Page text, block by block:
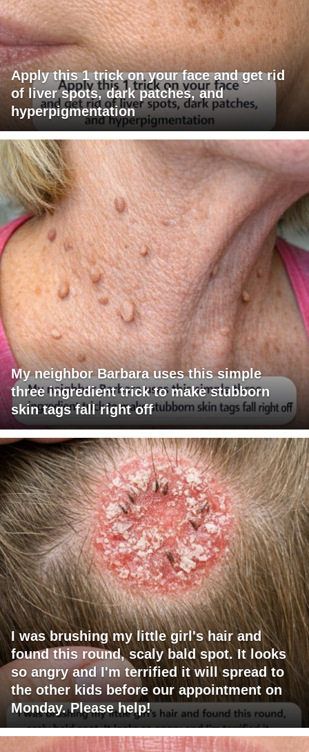
Apply this 1 trick on your face and get rid
of liver spots, dark patches, and
hyperpigmentation
My neighbor Barbara uses this simple
three ingredient trick to make stubborn
skin tags fall right off
I was brushing my little girl's hair and
found this round, scaly bald spot. It looks
so angry and I'm terrified it will spread to
the other kids before our appointment on
Monday. Please help!